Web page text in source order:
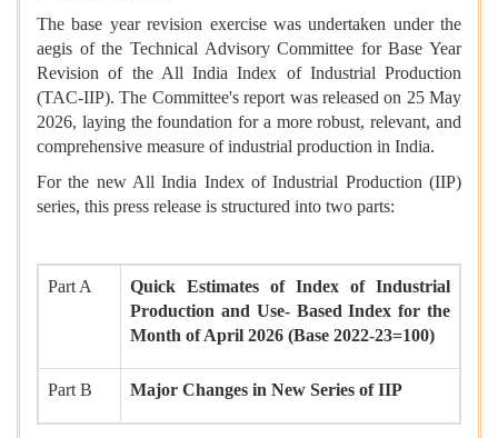
The base year revision exercise was undertaken under the
aegis of the Technical Advisory Committee for Base Year
Revision of the All India Index of Industrial Production
(TAC-IIP). The Committee's report was released on 25 May
2026, laying the foundation for a more robust, relevant, and
comprehensive measure of industrial production in India.
For the new All India Index of Industrial Production (IIP)
series, this press release is structured into two parts:
Part A
Quick Estimates of Index of Industrial
Production and Use- Based Index for the
Month of April 2026 (Base 2022-23=100)
Part B Major Changes in New Series of IIP